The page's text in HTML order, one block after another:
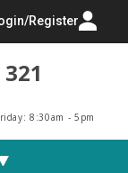
Register
8:30am - 5pm